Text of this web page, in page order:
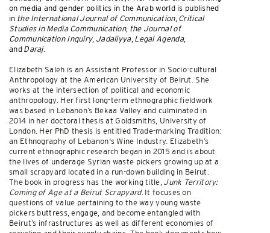
on media and gender politics in the Arab world is published
in the International Journal of Communication, Critical
Studies in Media Communication, the Journal of
Communication Inquiry, Jadaliyya, Legal Agenda,
and Daraj.
Elizabeth Saleh is an Assistant Professor in Socio-cultural
Anthropology at the American University of Beirut. She
works at the intersection of political and economic
anthropology. Her first long-term ethnographic fieldwork
was based in Lebanon’s Bekaa Valley and culminated in
2014 in her doctoral thesis at Goldsmiths, University of
London. Her PhD thesis is entitled Trade-marking Tradition:
an Ethnography of Lebanon's Wine Industry. Elizabeth’s
current ethnographic research began in 2015 and is about
the lives of underage Syrian waste pickers growing up at a
small scrapyard located in a run-down building in Beirut.
The book in progress has the working title, Junk Territory:
Coming of Age at a Beirut Scrapyard. It focuses on
questions of value pertaining to the way young waste
pickers buttress, engage, and become entangled with
Beirut’s infrastructures as well as different economies of